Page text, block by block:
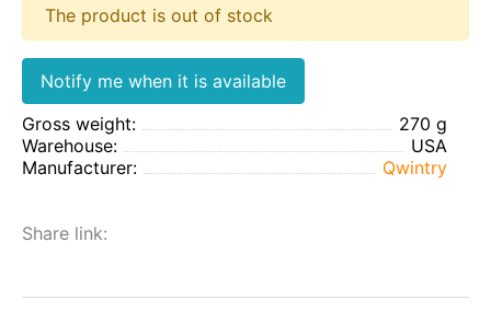
The product is out of stock
Notify me when it is available
Gross weight:
270 g
Warehouse:
USA
Manufacturer:
Qwintry
Share link: